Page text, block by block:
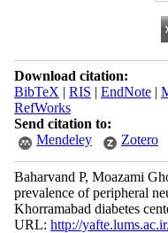
Download citation:
BibTeX | RIS | EndNote|
RefWorks
Send citation to:
Mendeley
Zotero
Baharvand P, Moazami
prevalence of peripheral
Khorramabad diabetes
URL: http://